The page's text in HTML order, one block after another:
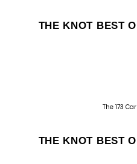
THE KNOT BEST
The 173
THE KNOT BEST